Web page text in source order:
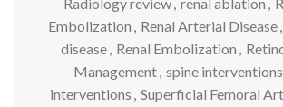
Embolization , Renal Arterial Disease,
disease, Renal Embolization ,
Management, spine interventions
interventions , Superficial Femoral